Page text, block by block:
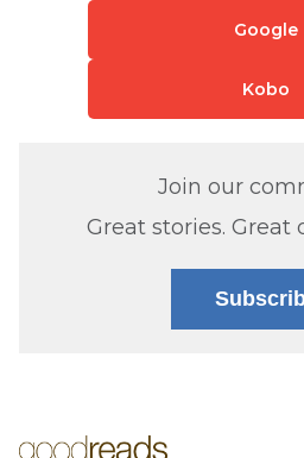
Google
Kobo
Join our
Great stories. Great